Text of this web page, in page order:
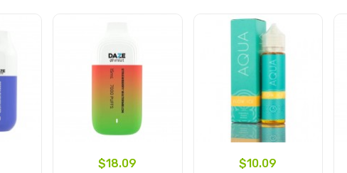
$18.09 $10.09